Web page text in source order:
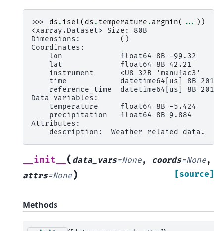
>>> ds . isel( ds . temperature . argmin( ... ))
<xarray.Dataset> Size: 80B
Dimensions:         ()
Coordinates:
    lon             float64 8B -99.32
    lat             float64 8B 42.21
    instrument      <U8 32B 'manufac3'
time            datetime64[us] 8B
reference_time  datetime64[us] 8B
Data variables:
    temperature     float64 8B -5.424
    precipitation   float64 8B 9.884
Attributes:
    description:  Weather related data.
__init__( data_vars=None, coords=None,
attrs=None) [source]
Methods